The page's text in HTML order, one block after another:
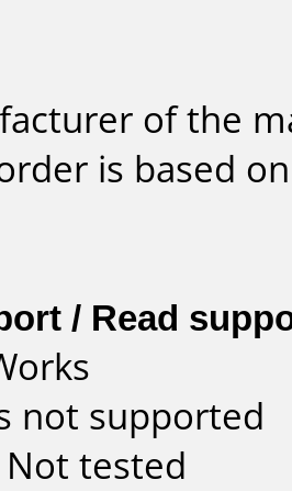
of the
is based
/ Read
not supported
Not tested